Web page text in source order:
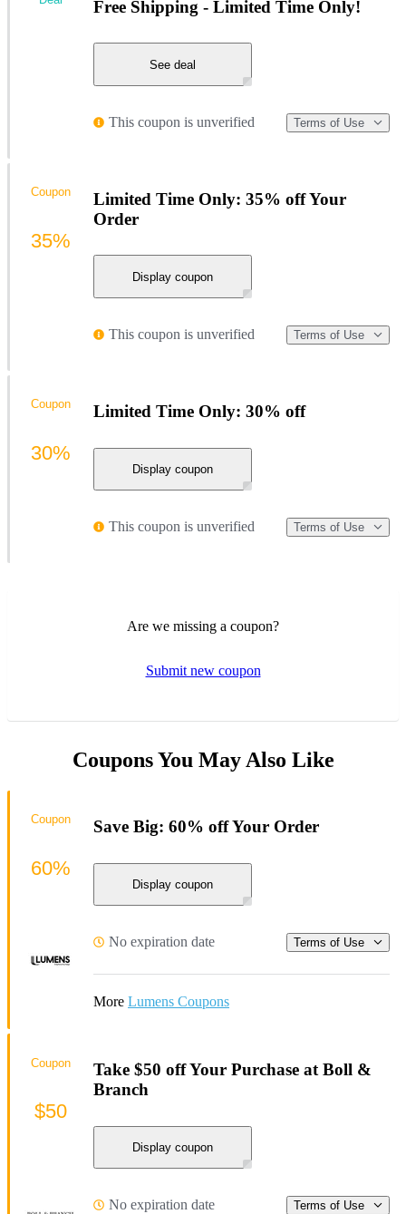
Free Shipping - Limited Time Only!
See deal
This coupon is unverified Terms of Use
Limited Time Only: 35% off Your
Order
Display coupon
This coupon is unverified Terms of Use
Coupon
35%
Limited Time Only: 30% off
Display coupon
This coupon is unverified Terms of Use
Coupon
30%
Are we missing a coupon?
Submit new coupon
Coupons You May Also Like
Save Big: 60% off Your Order
Display coupon
No expiration date Terms of Use
More Lumens Coupons
Coupon
60%
Take $50 off Your Purchase at Boll &
Branch
Display coupon
No expiration date Terms of Use
Coupon
$50